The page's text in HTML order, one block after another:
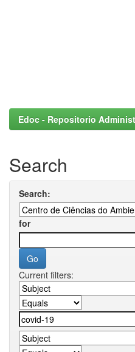
Edoc - Repositorio
Search
Search:
for
Current filters: